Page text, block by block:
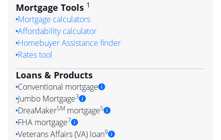
Mortgage Tools 1
Mortgage calculators
Affordability calculator
Homebuyer Assistance finder
Rates tool
Loans & Products
Conventional mortgage
Jumbo Mortgage3
DreaMakerSM mortgage5
FHA mortgage7
Veterans Affairs (VA) loan9